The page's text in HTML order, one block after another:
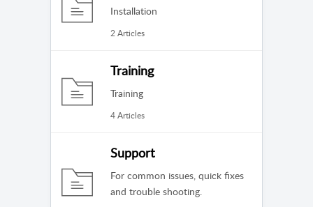
Installation
2 Articles
Training
Training
4 Articles
Support
For common issues, quick fixes
and trouble shooting.